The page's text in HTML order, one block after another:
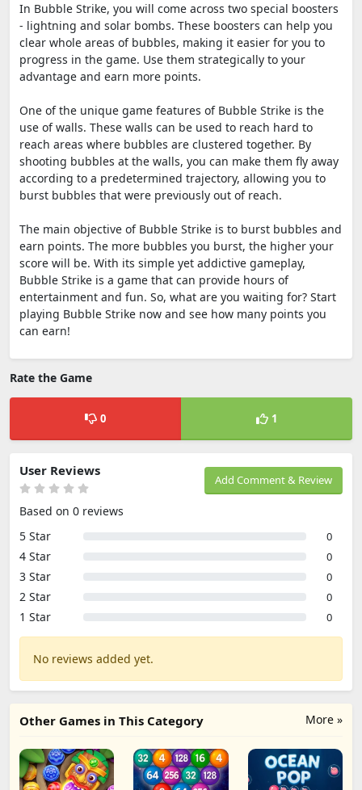
In Bubble Strike, you will come across two special boosters
- lightning and solar bombs. These boosters can help you
clear whole areas of bubbles, making it easier for you to
progress in the game. Use them strategically to your
advantage and earn more points.
One of the unique game features of Bubble Strike is the
use of walls. These walls can be used to reach hard to
reach areas where bubbles are clustered together. By
shooting bubbles at the walls, you can make them fly away
according to a predetermined trajectory, allowing you to
burst bubbles that were previously out of reach.
The main objective of Bubble Strike is to burst bubbles and
earn points. The more bubbles you burst, the higher your
score will be. With its simple yet addictive gameplay,
Bubble Strike is a game that can provide hours of
entertainment and fun. So, what are you waiting for? Start
playing Bubble Strike now and see how many points you
can earn!
Rate the Game
0 1
Add Comment & Review
User Reviews
Based on 0 reviews
5 Star
0
4 Star 0
3 Star 0
2 Star 0
1 Star 0
No reviews added yet.
More »
Other Games in This Category